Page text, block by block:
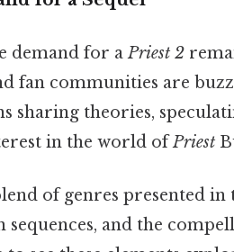
demand for aPriest 2
fan communities are
sharing theories,
in the world ofPriest
of genres presented
and the